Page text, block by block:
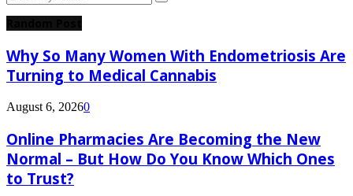
for:
Search
Why So Many Women With Endometriosis Are
Turning to Medical Cannabis
August 6, 20260
Online Pharmacies Are Becoming the New
Normal – But How Do You Know Which Ones
to Trust?